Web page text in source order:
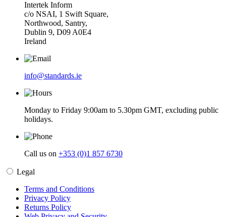
Intertek Inform
c/o NSAI, 1 Swift Square,
Northwood, Santry,
Dublin 9, D09 A0E4
Ireland
info@standards.ie
Monday to Friday 9:00am to 5.30pm GMT, excluding public
holidays.
Call us on +353 (0)1 857 6730
Legal
Terms and Conditions
Privacy Policy
Returns Policy